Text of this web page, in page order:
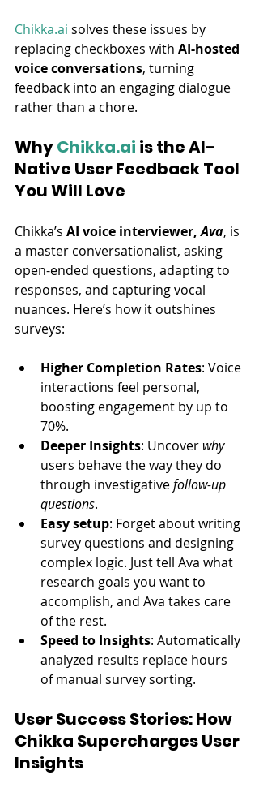
Chikka.ai solves these issues by
replacing checkboxes with AI-hosted
voice conversations, turning
feedback into an engaging dialogue
rather than a chore.
Why Chikka.ai is the AI-
Native User Feedback Tool
You Will Love
Chikka’s AI voice interviewer, Ava, is
a master conversationalist, asking
open-ended questions, adapting to
responses, and capturing vocal
nuances. Here’s how it outshines
surveys:
Higher Completion Rates: Voice
interactions feel personal,
boosting engagement by up to
70%.
Deeper Insights: Uncover why
users behave the way they do
through investigative follow-up
questions.
Easy setup: Forget about writing
survey questions and designing
complex logic. Just tell Ava what
research goals you want to
accomplish, and Ava takes care
of the rest.
Speed to Insights: Automatically
analyzed results replace hours
of manual survey sorting.
User Success Stories: How
Chikka Supercharges User
Insights